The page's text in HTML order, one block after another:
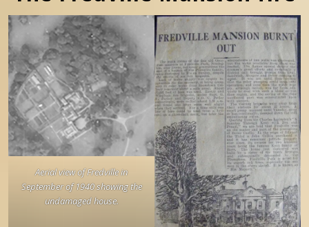
Aerial view of Fredville in
September of 1940 showing the
undamaged house.